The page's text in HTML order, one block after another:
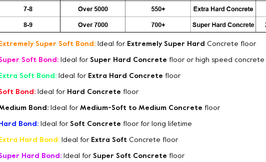
Super Soft Bond: Ideal for Extremely Super Hard Concrete floor
Soft Bond: Ideal for Super Hard Concrete floor or high speed concrete
Soft Bond: Ideal for Extra Hard Concrete floor
Bond: Ideal for Hard Concrete floor
Bond: Ideal for Medium-Soft to Medium Concrete floor
Bond: Ideal for Soft Concrete floor for long lifetime
Hard Bond: Ideal for Extra Soft Concrete floor
Hard Bond: Ideal for Super Soft Concrete floor